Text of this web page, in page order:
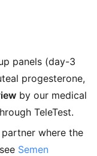
panels (day-3
progesterone,
by our medical
TeleTest.
where the
Semen